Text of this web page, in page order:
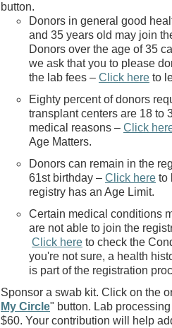
button.
Donors in general good
and 35 years old may join
Donors over the age of 35
we ask that you to please
the lab fees – Click here to
Eighty percent of donors
transplant centers are 18 to
medical reasons – Click
Age Matters.
Donors can remain in the
61st birthday – Click here to
registry has an Age Limit.
Certain medical conditions
are not able to join the
Click here to check the
you're not sure, a health
is part of the registration
Sponsor a swab kit. Click on the
My Circle" button. Lab
$60. Your contribution will help